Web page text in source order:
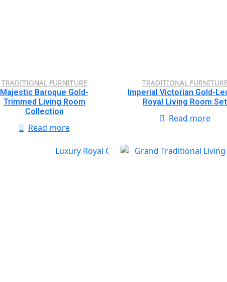
TRADITIONAL FURNITURE
Majestic Baroque Gold-
Trimmed Living Room
Collection
Read more
TRADITIONAL
Imperial Victorian Gold-
Royal Living Room Set
Read more